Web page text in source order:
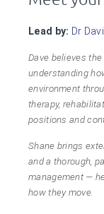
Lead by: Dr
Dave believes
understanding
environment
therapy,
positions and
Shane brings
and a thorough,
management —
how they move.